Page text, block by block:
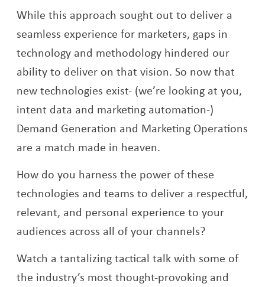
While this approach sought out to deliver a
seamless experience for marketers, gaps in
technology and methodology hindered our
ability to deliver on that vision. So now that
new technologies exist- (we’re looking at you,
intent data and marketing automation-)
Demand Generation and Marketing Operations
are a match made in heaven.
How do you harness the power of these
technologies and teams to deliver a respectful,
relevant, and personal experience to your
audiences across all of your channels?
Watch a tantalizing tactical talk with some of
the industry’s most thought-provoking and